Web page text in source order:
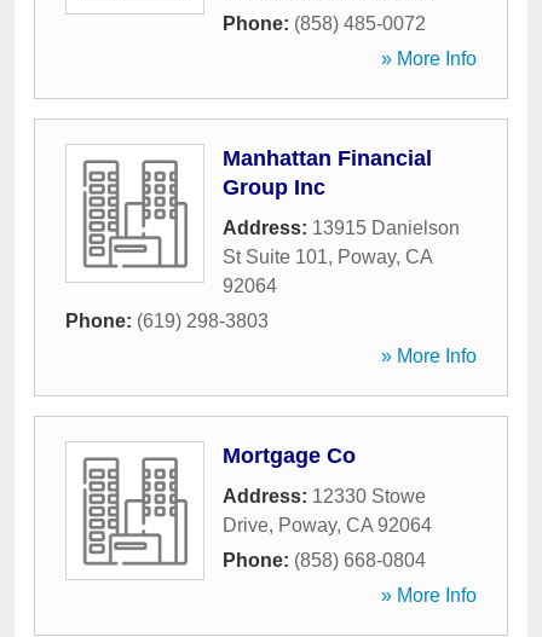
Phone: (858) 485-0072
» More Info
Manhattan Financial
Group Inc
Address: 13915 Danielson
St Suite 101, Poway, CA
92064
Phone: (619) 298-3803
» More Info
Mortgage Co
Address: 12330 Stowe
Drive, Poway, CA 92064
Phone: (858) 668-0804
» More Info